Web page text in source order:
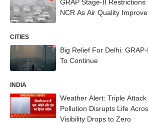
GRAP Stage-II
NCR As Air Quality
CITIES
Big Relief For Delhi:
To Continue
INDIA
Weather Alert: Triple
Pollution Disrupts Life
Visibility Drops to Zero